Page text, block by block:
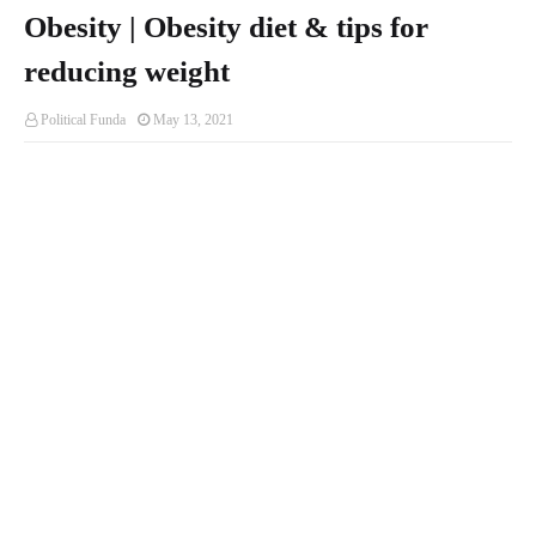
Obesity | Obesity diet & tips for
reducing weight
Political Funda May 13, 2021